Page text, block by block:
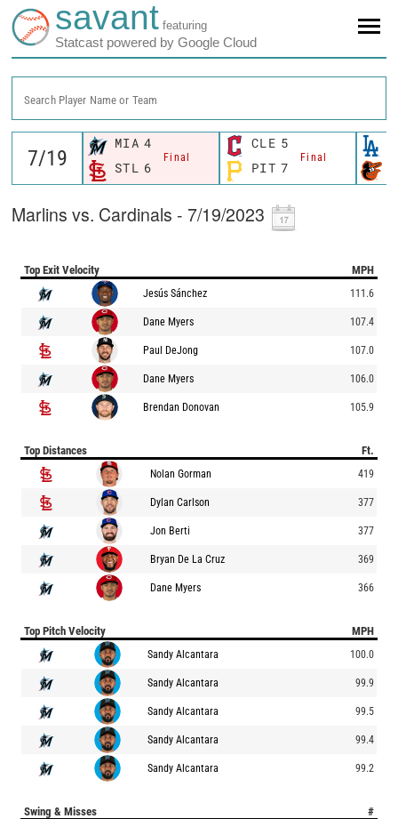
savant featuring
Statcast powered by Google Cloud
Search Player Name or Team
MIA 4
Final
STL 6
CLE 5
Final
PIT 7
Marlins vs. Cardinals - 7/19/2023
Top Exit Velocity MPH
Jesús Sánchez 111.6
Dane Myers 107.4
Paul DeJong 107.0
Dane Myers 106.0
Brendan Donovan 105.9
Top Distances Ft.
Nolan Gorman 419
Dylan Carlson 377
Jon Berti 377
Bryan De La Cruz 369
Dane Myers 366
Top Pitch Velocity MPH
Sandy Alcantara 100.0
Sandy Alcantara 99.9
Sandy Alcantara 99.5
Sandy Alcantara 99.4
Sandy Alcantara 99.2
Swing & Misses #